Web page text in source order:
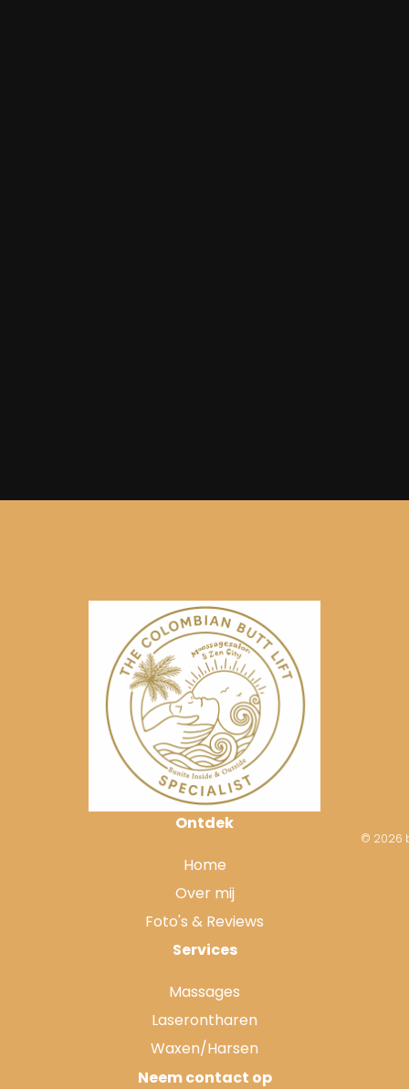
Ontdek
Home
Over mij
Foto's & Reviews
Services
Massages
Laserontharen
Waxen/Harsen
Neem contact op
© 2026